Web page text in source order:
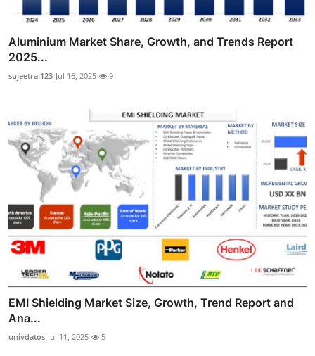
Aluminium Market Share, Growth, and Trends Report
2025...
sujeetrai123 Jul 16, 2025 9
EMI Shielding Market Size, Growth, Trend Report and
Ana...
univdatos Jul 11, 2025 5